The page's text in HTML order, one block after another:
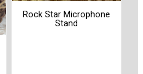
Rock Star Microphone
Stand